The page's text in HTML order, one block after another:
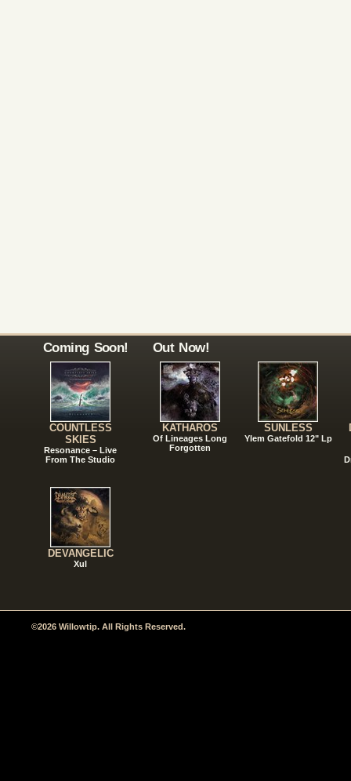
Coming Soon!
COUNTLESS
SKIES
Resonance – Live
From The Studio
DEVANGELIC
Xul
Out Now!
KATHAROS
Of Lineages Long
Forgotten
SUNLESS
Ylem Gatefold 12" Lp
©2026 Willowtip. All Rights Reserved.